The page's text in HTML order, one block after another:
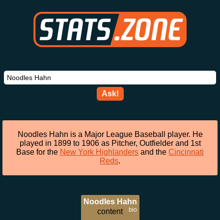
Ask!
Noodles Hahn is a Major League Baseball player. He
played in 1899 to 1906 as Pitcher, Outfielder and 1st
Base for the New York Highlanders and the Cincinnati
Reds.
Noodles Hahn
bio
content